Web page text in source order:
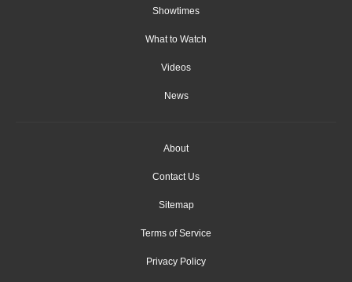
Showtimes
What to Watch
Videos
News
About
Contact Us
Sitemap
Terms of Service
Privacy Policy